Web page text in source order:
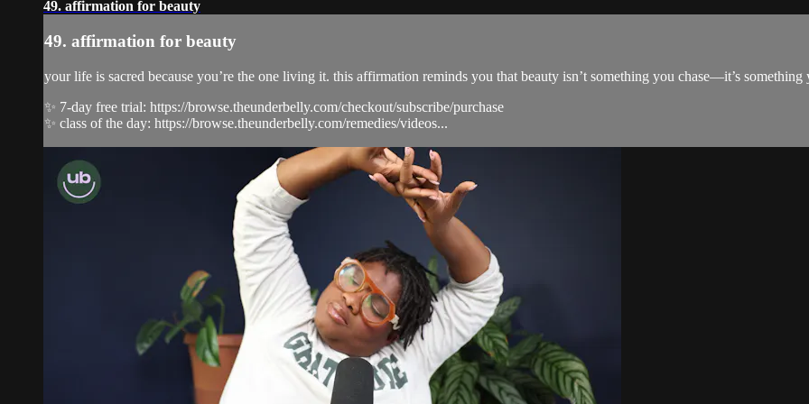
49. affirmation for beauty
49. affirmation for beauty
your life is sacred because you’re the one living it. this affirmation reminds you that beauty isn’t something you chase—it’s something
✨ 7-day free trial: https://browse.theunderbelly.com/checkout/subscribe/purchase
✨ class of the day: https://browse.theunderbelly.com/remedies/videos...